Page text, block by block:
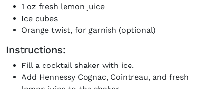
1 oz fresh lemon juice
Ice cubes
Orange twist, for garnish (optional)
Instructions:
Fill a cocktail shaker with ice.
Add Hennessy Cognac, Cointreau, and fresh